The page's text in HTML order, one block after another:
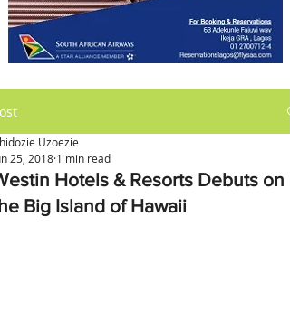
Hotels & Resorts Debuts on
Big Island of Hawaii
Uzoezie
25, 2018 1 min read